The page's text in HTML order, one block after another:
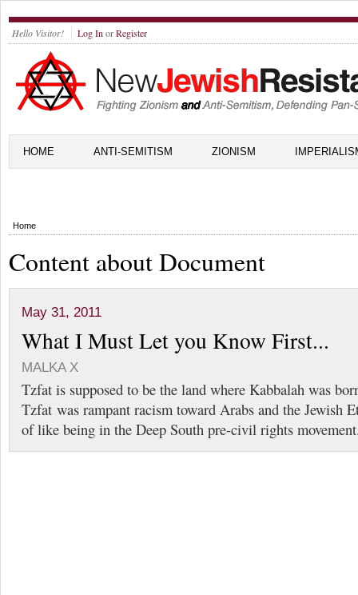
Hello Visitor! Log In orRegister
HOME ANTI-SEMITISM ZIONISM
Home
Content about Document
May 31, 2011
What I Must Let you Know First...
MALKA X
Tzfat is supposed to be the land where Kabbalah was
Tzfat was rampant racism toward Arabs and the Jewish
of like being in the Deep South pre-civil rights